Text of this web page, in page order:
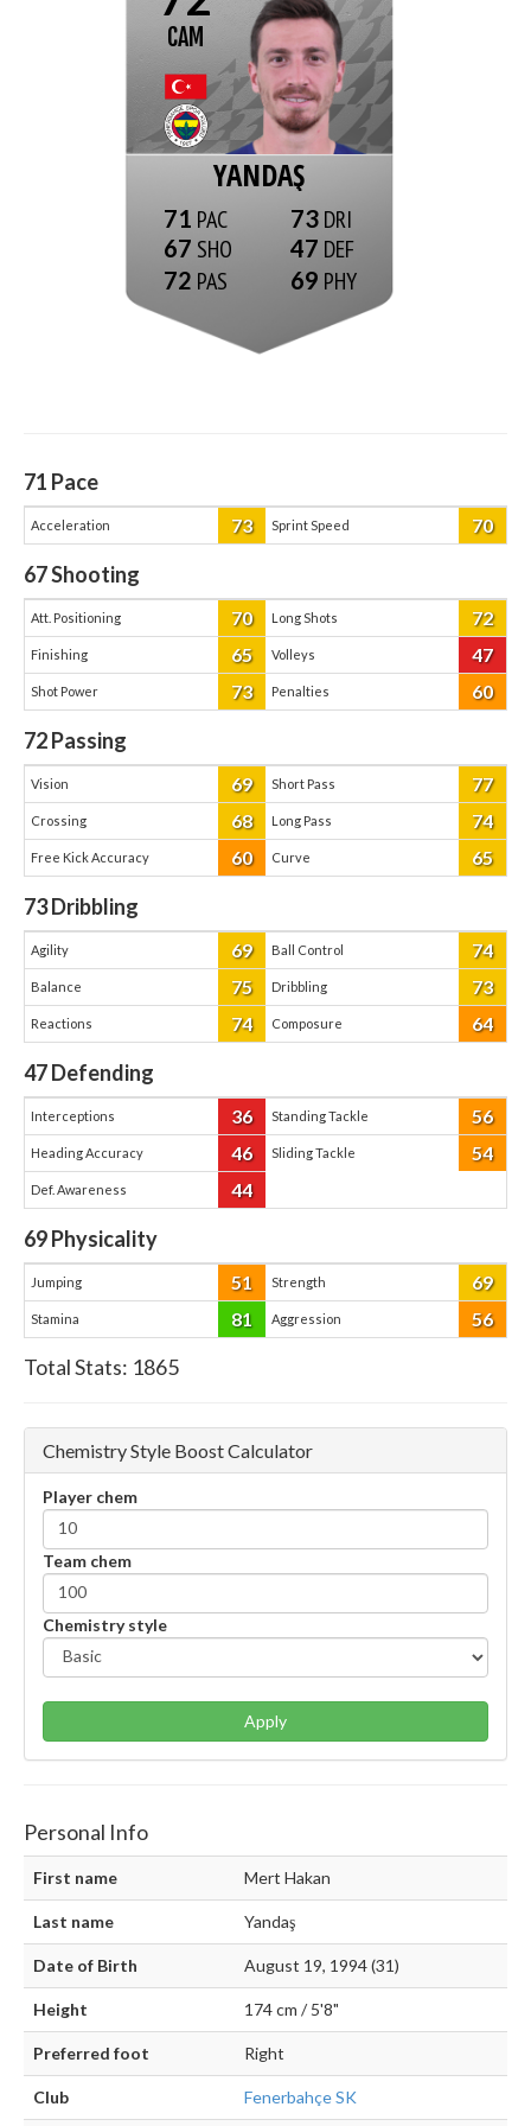
CAM
YANDAŞ
71
67
72
73
47
69
71 Pace
Acceleration 73 Sprint Speed 70
67Shooting
Att. Positioning 70 Long Shots 72
Finishing 65 Volleys 47
Shot Power 73 Penalties 60
72Passing
Vision 69 Short Pass 77
Crossing 68 Long Pass 74
Free Kick Accuracy 60 Curve 65
73Dribbling
Agility 69 Ball Control 74
Balance 75 Dribbling 73
Reactions 74 Composure 64
47Defending
Interceptions 36 Standing Tackle 56
Heading Accuracy 46 Sliding Tackle 54
Def. Awareness 44
69Physicality
Jumping 51 Strength 69
Stamina 81 Aggression 56
Total Stats: 1865
Chemistry Style Boost Calculator
Player chem
Team chem
Chemistry style
Apply
Personal Info
First name Mert Hakan
Last name Yandaş
Date of Birth August 19, 1994 (31)
Height 174 cm / 5'8"
Preferred foot Right
Club Fenerbahçe SK